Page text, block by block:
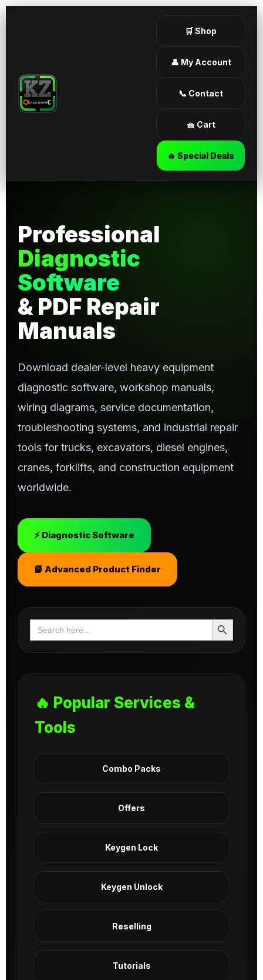
🛒 Shop
👤 My Account
📞 Contact
🧺 Cart
🔥 Special Deals
Professional
Diagnostic
Software
& PDF Repair
Manuals
Download dealer-level heavy equipment
diagnostic software, workshop manuals,
wiring diagrams, service documentation,
troubleshooting systems, and industrial repair
tools for trucks, excavators, diesel engines,
cranes, forklifts, and construction equipment
worldwide.
⚡ Diagnostic Software
📘 Advanced Product Finder
Search
for:
Search Button
🔥 Popular Services &
Tools
Combo Packs
Offers
Keygen Lock
Keygen Unlock
Reselling
Tutorials